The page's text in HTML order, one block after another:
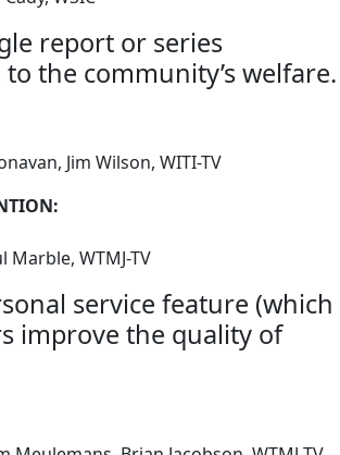
report or series
the community’s welfare.
Jim Wilson, WITI-TV
Marble, WTMJ-TV
service feature (which
improve the quality of